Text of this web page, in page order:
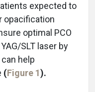
expected to
opacification
optimal PCO
SLT laser by
help
(Figure 1).